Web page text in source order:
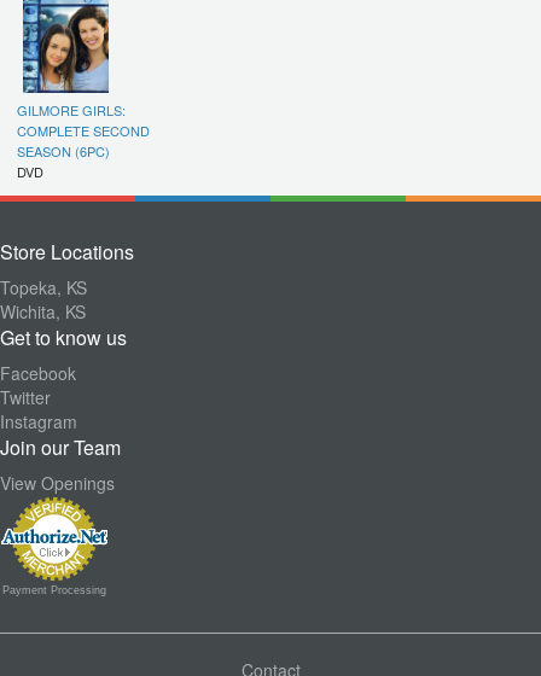
GILMORE GIRLS:
COMPLETE SECOND
SEASON (6PC)
DVD
Store Locations
Topeka, KS
Wichita, KS
Get to know us
Facebook
Twitter
Instagram
Join our Team
View Openings
Payment Processing
Contact